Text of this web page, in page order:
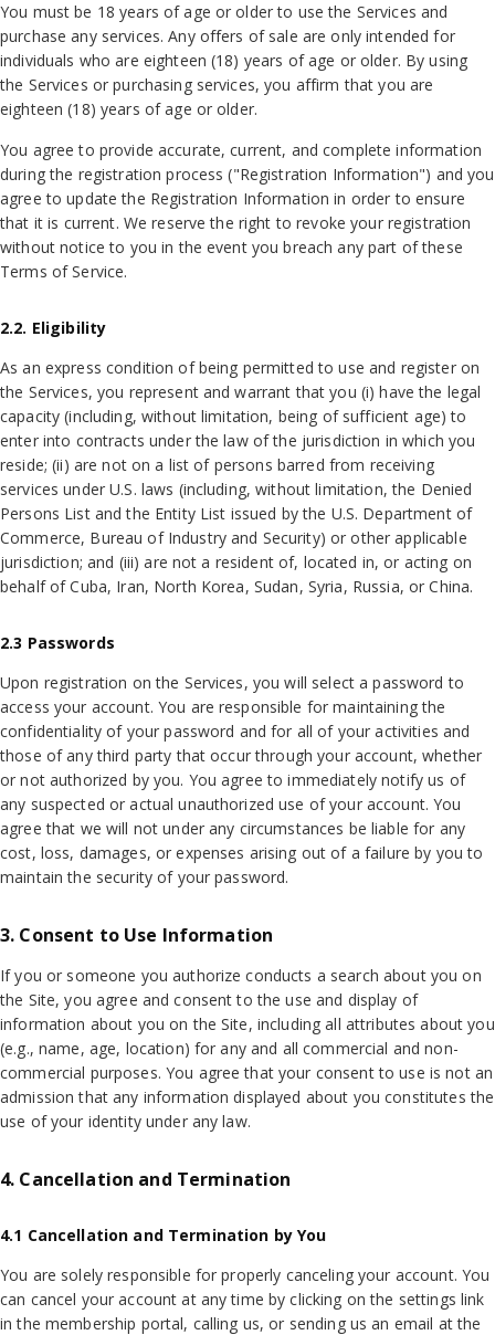
You must be 18 years of age or older to use the Services and
purchase any services. Any offers of sale are only intended for
individuals who are eighteen (18) years of age or older. By using
the Services or purchasing services, you affirm that you are
eighteen (18) years of age or older.
You agree to provide accurate, current, and complete information
during the registration process ("Registration Information") and you
agree to update the Registration Information in order to ensure
that it is current. We reserve the right to revoke your registration
without notice to you in the event you breach any part of these
Terms of Service.
2.2. Eligibility
As an express condition of being permitted to use and register on
the Services, you represent and warrant that you (i) have the legal
capacity (including, without limitation, being of sufficient age) to
enter into contracts under the law of the jurisdiction in which you
reside; (ii) are not on a list of persons barred from receiving
services under U.S. laws (including, without limitation, the Denied
Persons List and the Entity List issued by the U.S. Department of
Commerce, Bureau of Industry and Security) or other applicable
jurisdiction; and (iii) are not a resident of, located in, or acting on
behalf of Cuba, Iran, North Korea, Sudan, Syria, Russia, or China.
2.3 Passwords
Upon registration on the Services, you will select a password to
access your account. You are responsible for maintaining the
confidentiality of your password and for all of your activities and
those of any third party that occur through your account, whether
or not authorized by you. You agree to immediately notify us of
any suspected or actual unauthorized use of your account. You
agree that we will not under any circumstances be liable for any
cost, loss, damages, or expenses arising out of a failure by you to
maintain the security of your password.
3. Consent to Use Information
If you or someone you authorize conducts a search about you on
the Site, you agree and consent to the use and display of
information about you on the Site, including all attributes about you
(e.g., name, age, location) for any and all commercial and non-
commercial purposes. You agree that your consent to use is not an
admission that any information displayed about you constitutes the
use of your identity under any law.
4. Cancellation and Termination
4.1 Cancellation and Termination by You
You are solely responsible for properly canceling your account. You
can cancel your account at any time by clicking on the settings link
in the membership portal, calling us, or sending us an email at the